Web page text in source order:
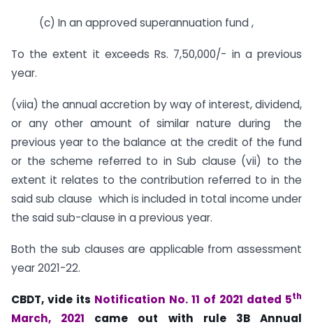
(c) In an approved superannuation fund ,
To the extent it exceeds Rs. 7,50,000/- in a previous
year.
(viia) the annual accretion by way of interest, dividend,
or any other amount of similar nature during the
previous year to the balance at the credit of the fund
or the scheme referred to in Sub clause (vii) to the
extent it relates to the contribution referred to in the
said sub clause which is included in total income under
the said sub-clause in a previous year.
Both the sub clauses are applicable from assessment
year 2021-22.
CBDT, vide its Notification No. 11 of 2021 dated 5th
March, 2021 came out with rule 3B Annual